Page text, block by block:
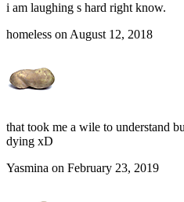
i am laughing s hard right know.
homeless on August 12, 2018
that took me a wile to understand
dying xD
Yasmina on February 23, 2019